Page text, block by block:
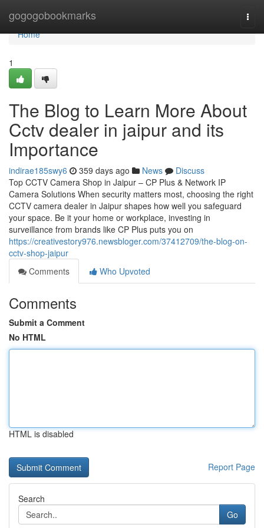
gogogobookmarks
Home
Home
1
The Blog to Learn More About
Cctv dealer in jaipur and its
Importance
indirae185swy6 359 days ago News
Discuss
Top CCTV Camera Shop in Jaipur – CP Plus & Network IP
Camera Solutions When security matters most, choosing the right
CCTV camera dealer in Jaipur shapes how well you safeguard
your space. Be it your home or workplace, investing in
surveillance from brands like CP Plus puts you on
https://creativestory976.newsbloger.com/37412709/the-blog-on-
cctv-shop-jaipur
Comments
Who Upvoted
Comments
Submit a Comment
No HTML
HTML is disabled
Report Page
Search
Go